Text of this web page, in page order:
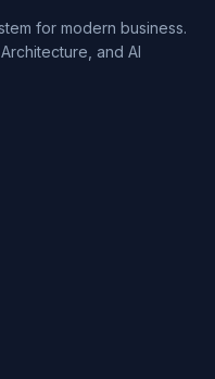
for modern business.
and AI